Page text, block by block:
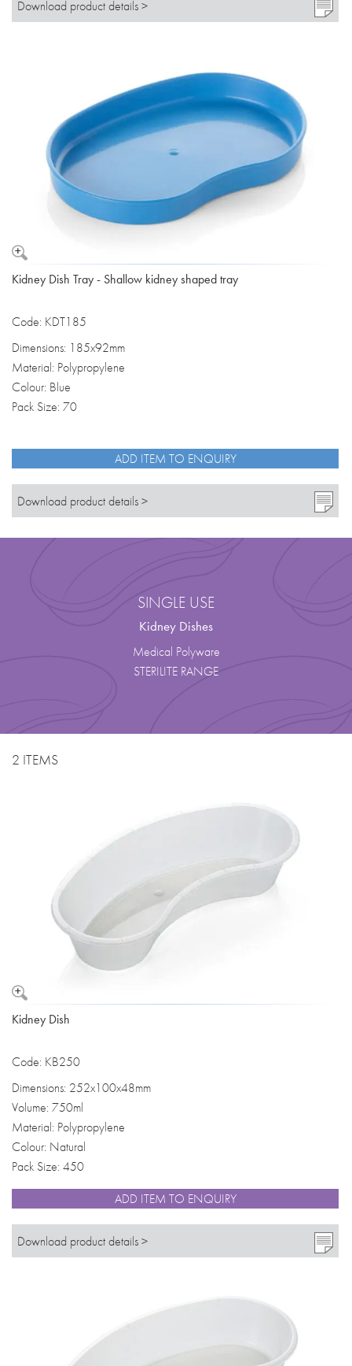
Download product details >
Kidney Dish Tray - Shallow kidney shaped tray
Code: KDT185
Dimensions: 185x92mm
Material: Polypropylene
Colour: Blue
Pack Size: 70
ADD ITEM TO ENQUIRY
Download product details >
SINGLE USE
Kidney Dishes
Medical Polyware
STERILITE RANGE
2 ITEMS
Kidney Dish
Code: KB250
Dimensions: 252x100x48mm
Volume: 750ml
Material: Polypropylene
Colour: Natural
Pack Size: 450
ADD ITEM TO ENQUIRY
Download product details >